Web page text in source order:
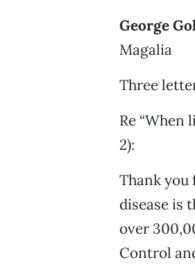
George
Magalia
Three
Re “When
2):
Thank you
disease is
over
Control